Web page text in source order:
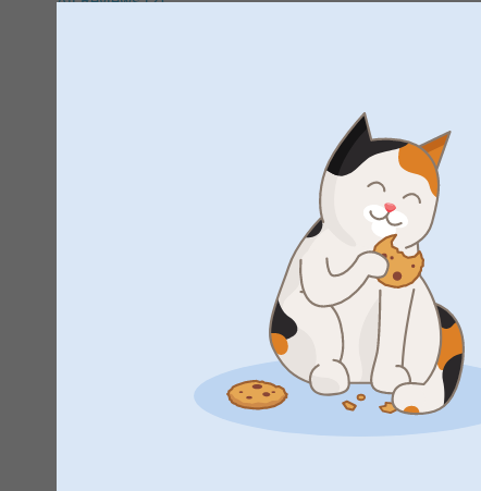
Great idea. A little big but can’t wait to see everyone’s
12/12/2023